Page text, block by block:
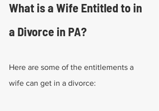
What is a Wife Entitled to in
a Divorce in PA?
Here are some of the entitlements a
wife can get in a divorce: